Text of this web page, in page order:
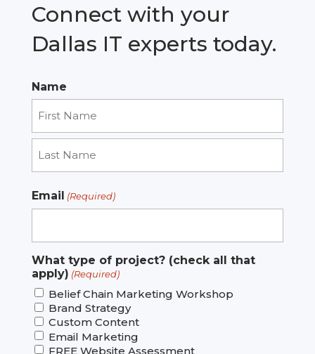
Connect with your
Dallas IT experts today.
Name
First
Email (Required)
What type of project? (check all that
apply) (Required)
Belief Chain Marketing Workshop
Brand Strategy
Custom Content
Email Marketing
FREE Website Assessment